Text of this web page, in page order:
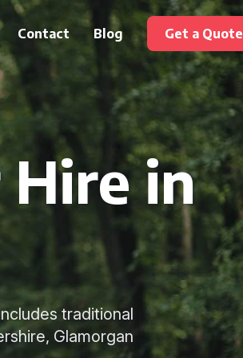
Contact Blog Get a Quote
Hire in
traditional
Glamorgan